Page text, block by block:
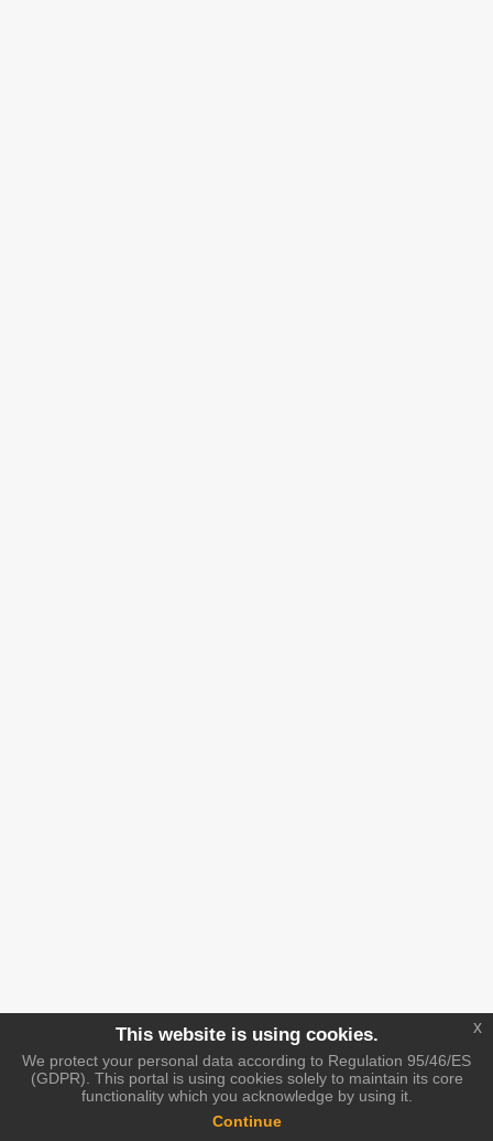
This website is using cookies.
We protect your personal data according to Regulation 95/46/ES
(GDPR). This portal is using cookies solely to maintain its core
functionality which you acknowledge by using it.
Continue
x